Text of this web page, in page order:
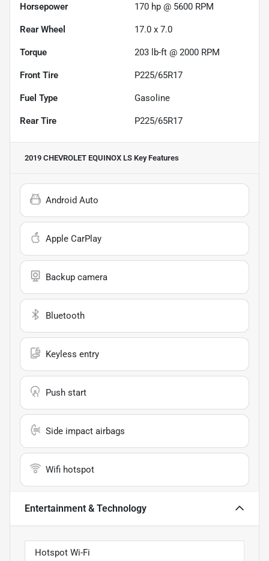
Horsepower 170 hp @ 5600 RPM
Rear Wheel 17.0 x 7.0
Torque 203 lb-ft @ 2000 RPM
Front Tire P225/65R17
Fuel Type Gasoline
Rear Tire P225/65R17
2019 CHEVROLET EQUINOX LS Key Features
Android Auto
Apple CarPlay
Backup camera
Bluetooth
Keyless entry
Push start
Side impact airbags
Wifi hotspot
Entertainment & Technology
Hotspot Wi-Fi